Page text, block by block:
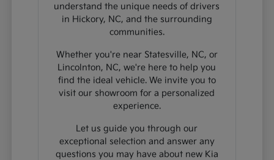
understand the unique needs of drivers
in Hickory, NC, and the surrounding
communities.
Whether you're near Statesville, NC, or
Lincolnton, NC, we're here to help you
find the ideal vehicle. We invite you to
visit our showroom for a personalized
experience.
Let us guide you through our
exceptional selection and answer any
questions you may have about new Kia